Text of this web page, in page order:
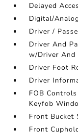
Delayed
Digital/
Driver /
Driver And
w/Driver And
Driver Foot
Driver
FOB
Keyfob
Front Bucket
Front